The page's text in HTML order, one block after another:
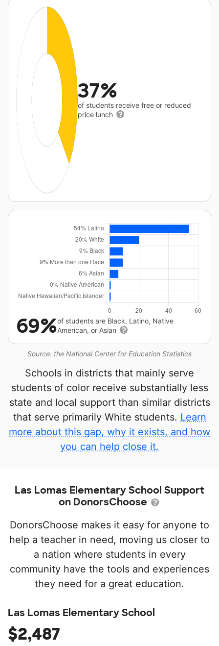
37%
of students receive free or reduced
price lunch
Source: the National Center for Education Statistics
69%of students are Black, Latino, Native
American, or Asian
Schools in districts that mainly serve
students of color receive substantially less
state and local support than similar districts
that serve primarily White students. Learn
more about this gap, why it exists, and how
you can help close it.
Las Lomas Elementary School Support
on DonorsChoose
DonorsChoose makes it easy for anyone to
help a teacher in need, moving us closer to
a nation where students in every
community have the tools and experiences
they need for a great education.
Las Lomas Elementary School
$2,487